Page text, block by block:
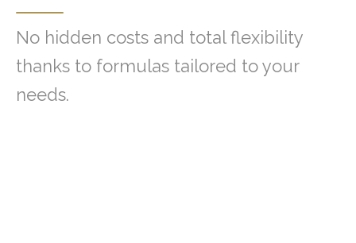
No hidden costs and total flexibility
thanks to formulas tailored to your
needs.